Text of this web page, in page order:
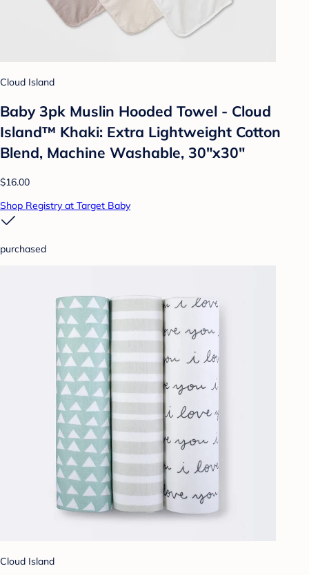
Cloud Island
Baby 3pk Muslin Hooded Towel - Cloud
Island™ Khaki: Extra Lightweight Cotton
Blend, Machine Washable, 30"x30"
$16.00
Shop Registry at Target Baby
purchased
Cloud Island